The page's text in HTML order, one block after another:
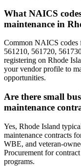
What NAICS
maintenance in
Common NAICS codes
561210, 561720,
registering on Rhode
your vendor profile to
opportunities.
Are there small
maintenance
Yes, Rhode Island
maintenance contracts
WBE, and veteran-
Procurement for contract
programs.